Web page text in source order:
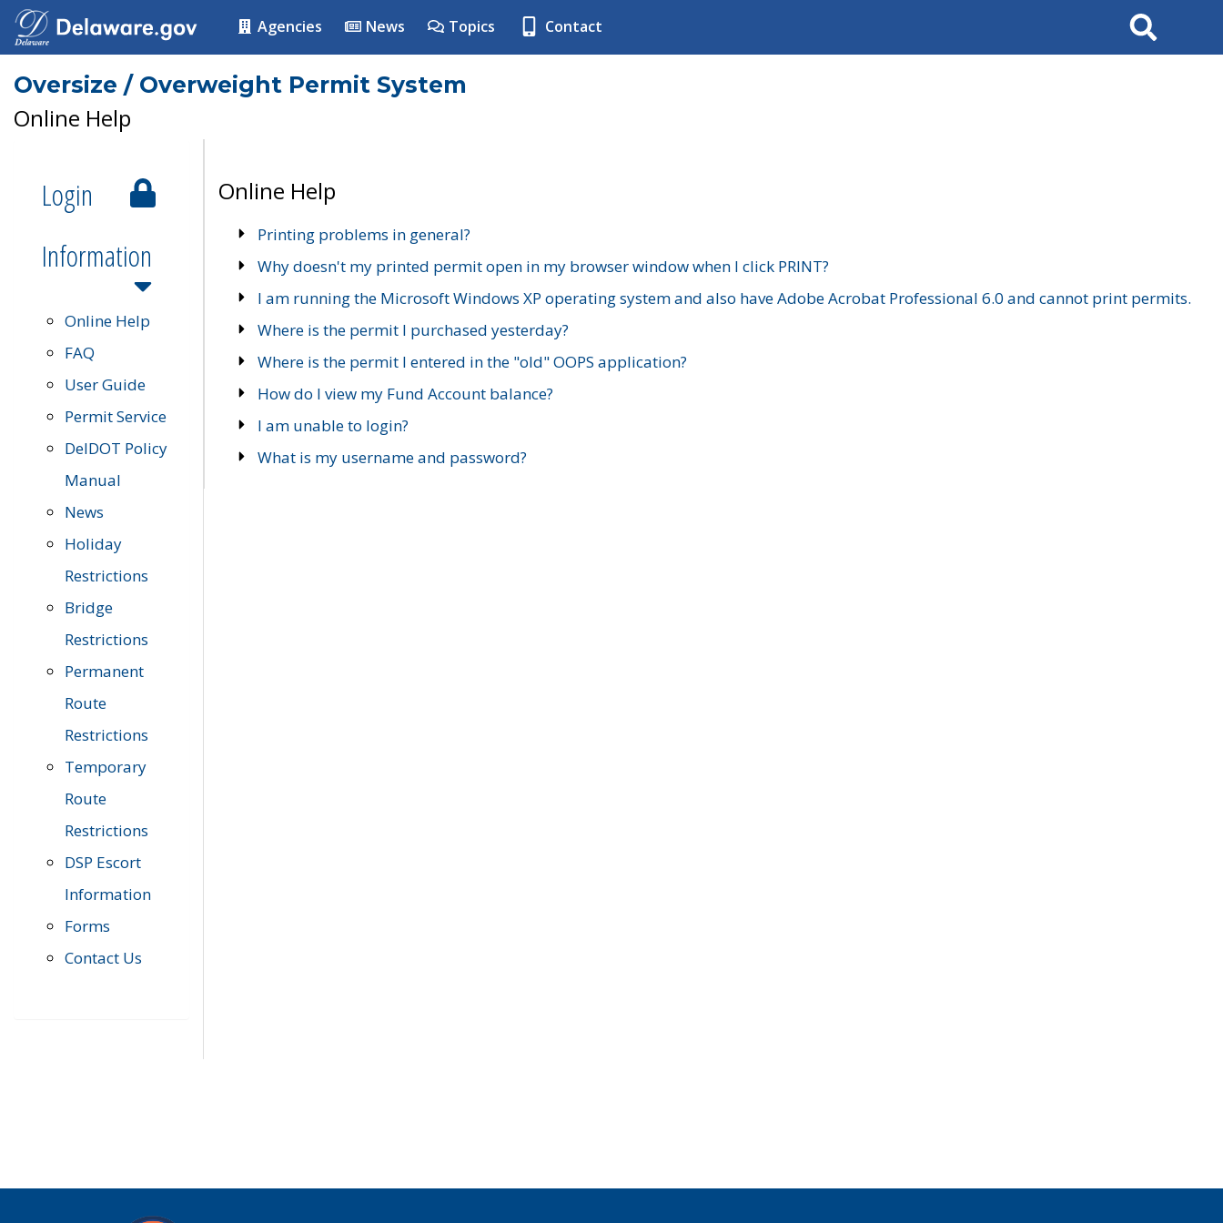
Agencies News Topics Contact Search
Oversize / Overweight Permit System
Online Help
Login
Information
Online Help
FAQ
User Guide
Permit Service
DelDOT Policy
Manual
News
Holiday
Restrictions
Bridge
Restrictions
Permanent
Route
Restrictions
Temporary
Route
Restrictions
DSP Escort
Information
Forms
Contact Us
Online Help
Printing problems in general?
Why doesn't my printed permit open in my browser window when I click PRINT?
I am running the Microsoft Windows XP operating system and also have Adobe Acrobat Professional 6.0 and cannot print permits.
Where is the permit I purchased yesterday?
Where is the permit I entered in the "old" OOPS application?
How do I view my Fund Account balance?
I am unable to login?
What is my username and password?